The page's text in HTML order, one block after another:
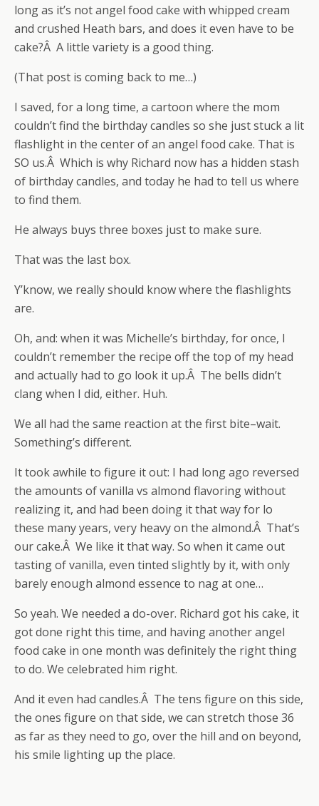
long as it’s not angel food cake with whipped cream
and crushed Heath bars, and does it even have to be
cake?Â A little variety is a good thing.
(That post is coming back to me…)
I saved, for a long time, a cartoon where the mom
couldn’t find the birthday candles so she just stuck a lit
flashlight in the center of an angel food cake. That is
SO us.Â Which is why Richard now has a hidden stash
of birthday candles, and today he had to tell us where
to find them.
He always buys three boxes just to make sure.
That was the last box.
Y’know, we really should know where the flashlights
are.
Oh, and: when it was Michelle’s birthday, for once, I
couldn’t remember the recipe off the top of my head
and actually had to go look it up.Â The bells didn’t
clang when I did, either. Huh.
We all had the same reaction at the first bite–wait.
Something’s different.
It took awhile to figure it out: I had long ago reversed
the amounts of vanilla vs almond flavoring without
realizing it, and had been doing it that way for lo
these many years, very heavy on the almond.Â That’s
our cake.Â We like it that way. So when it came out
tasting of vanilla, even tinted slightly by it, with only
barely enough almond essence to nag at one…
So yeah. We needed a do-over. Richard got his cake, it
got done right this time, and having another angel
food cake in one month was definitely the right thing
to do. We celebrated him right.
And it even had candles.Â The tens figure on this side,
the ones figure on that side, we can stretch those 36
as far as they need to go, over the hill and on beyond,
his smile lighting up the place.